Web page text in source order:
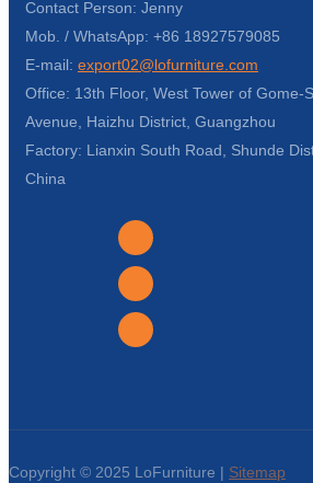
Contact Person: Jenny
Mob. / WhatsApp: +86 18927579085
E-mail: export02@lofurniture.com
Office: 13th Floor, West Tower of Gome-
Avenue, Haizhu District, Guangzhou
Factory: Lianxin South Road, Shunde
China
Copyright © 2025 LoFurniture | Sitemap